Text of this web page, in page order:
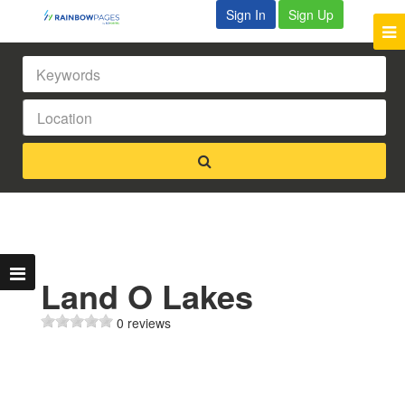
Sign In Sign Up
Land O Lakes
0 reviews